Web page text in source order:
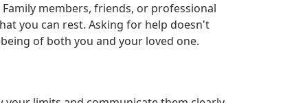
members, friends, or professional
you can rest. Asking for help doesn't
of both you and your loved one.